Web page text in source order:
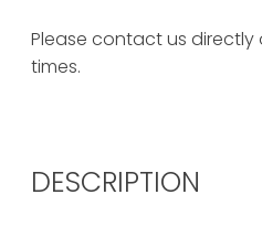
Please contact us
times.
DESCRIPTION